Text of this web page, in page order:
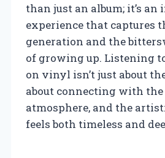
than just an album; it’s an
experience that captures
generation and the
of growing up. Listening
on vinyl isn’t just about
about connecting with the
atmosphere, and the
feels both timeless and